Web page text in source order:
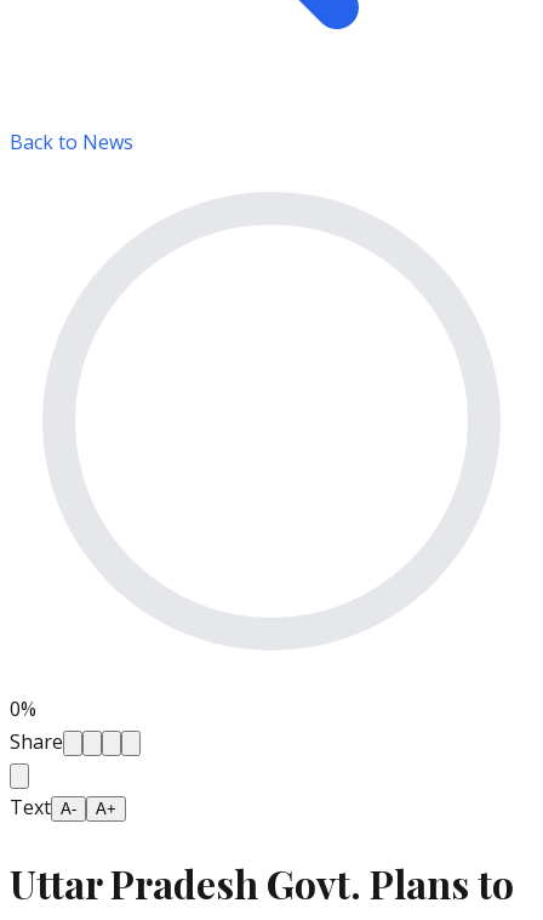
Back to News
0%
Share
Text A- A+
Uttar Pradesh Govt. Plans to